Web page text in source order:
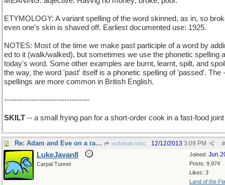
ETYMOLOGY: A variant spelling of the word skinned, as in, so
even one's skin is shaved off. Earliest documented use: 1925.
NOTES: Most of the time we make past participle of a word by
ed to it (walk/walked), but sometimes we use the phonetic spelling
today's word. Some other examples are burnt, learnt, spilt, and
the way, the word 'past' itself is a phonetic spelling of 'passed'. The
spellings are more common in British English.
----------------------------------
SKILT -- a small frying pan for a short-order cook in a fast-food joint
Re: Adam and Eve on a raft, thank you wofahulicodoc #
12/12/2013 3:09 PM
Joined: Jun
Posts: 9,974
Likes: 3
Land of the
LukeJavan8
Carpal Tunnel